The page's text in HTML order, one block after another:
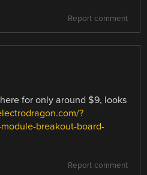
Report comment
for only around $9, looks
?
breakout-board-
Report comment